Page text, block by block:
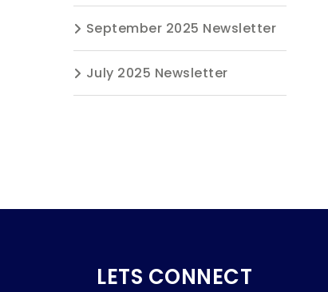
September 2025 Newsletter
July 2025 Newsletter
LETS CONNECT